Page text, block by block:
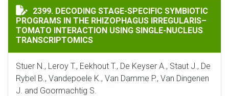
DECODING STAGE-SPECIFIC SYMBIOTIC PROGRAMS
2399. DECODING STAGE-SPECIFIC SYMBIOTIC
PROGRAMS IN THE RHIZOPHAGUS IRREGULARIS–
TOMATO INTERACTION USING SINGLE-NUCLEUS
TRANSCRIPTOMICS
Stuer N., Leroy T., Eekhout T., De Keyser A., Staut J., De
Rybel B., Vandepoele K., Van Damme P., Van Dingenen
J. and Goormachtig S.